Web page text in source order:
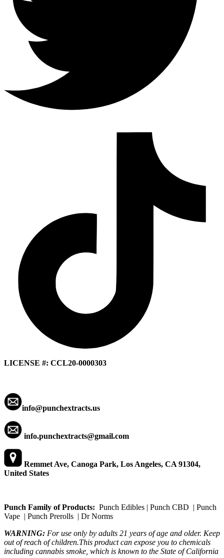
LICENSE #: CCL20-0000303
info@punchextracts.us
info.punchextracts@gmail.com
Remmet Ave, Canoga Park, Los Angeles, CA 91304,
United States
Punch Family of Products: Punch Edibles | Punch CBD | Punch
Vape | Punch Prerolls | Dr Norms
WARNING: For use only by adults 21 years of age and older. Keep
out of reach of children.This product can expose you to chemicals
including cannabis smoke, which is known to the State of California